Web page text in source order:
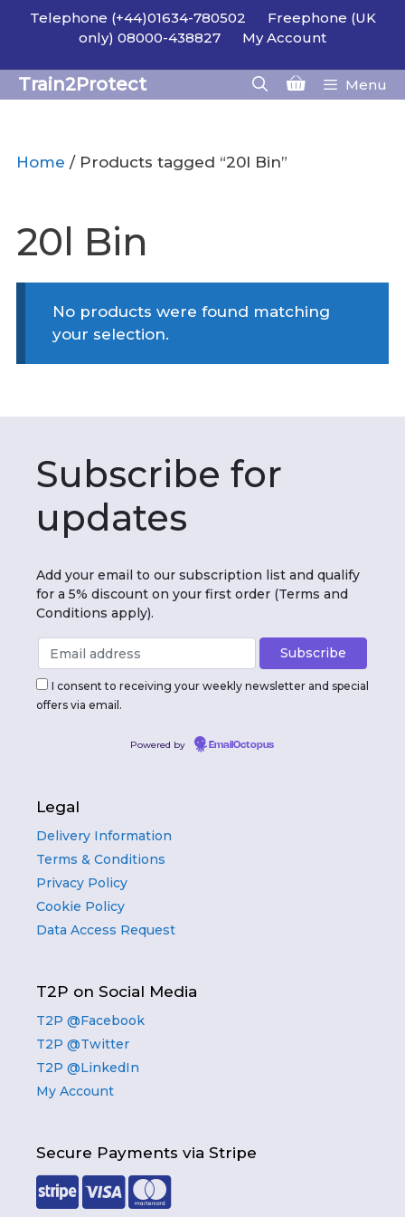
SkipTelephone (+44)01634-780502
Freephone (UK
only) 08000-438827
My Account
Train2Protect Menu
Home / Products tagged “20l Bin”
20l Bin
No products were found matching
your selection.
Subscribe for
updates
Add your email to our subscription list and qualify
for a 5% discount on your first order (Terms and
Conditions apply).
I consent to receiving your weekly newsletter and special
offers via email.
Powered by EmailOctopus
Legal
Delivery Information
Terms & Conditions
Privacy Policy
Cookie Policy
Data Access Request
T2P on Social Media
T2P @Facebook
T2P @Twitter
T2P @LinkedIn
My Account
Secure Payments via Stripe